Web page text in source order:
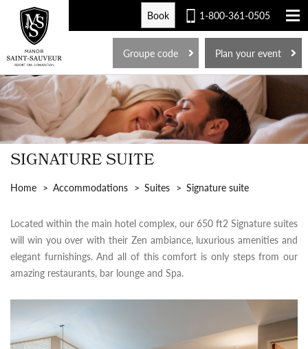
FR
1-800-361-0505
Book
Plan your event
Groupe code
SIGNATURE SUITE
Home Accommodations Suites Signature suite
Located within the main hotel complex, our 650 ft2 Signature suites
will win you over with their Zen ambiance, luxurious amenities and
elegant furnishings. And all of this comfort is only steps from our
amazing restaurants, bar lounge and Spa.